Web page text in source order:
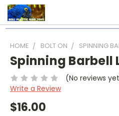
HOME BOLT ON SPINNING
Spinning Barbell
(No reviews
Write a Review
$16.00